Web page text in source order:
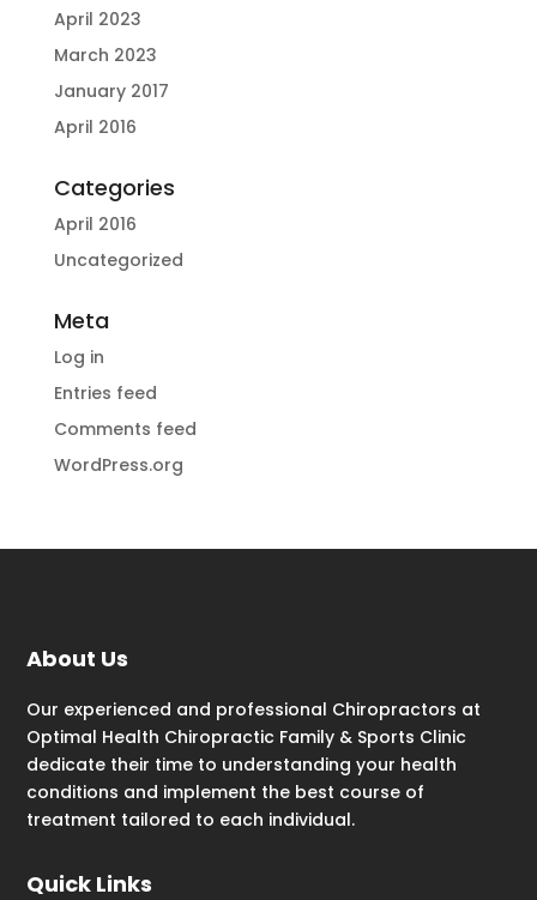
April 2023
March 2023
January 2017
April 2016
Categories
April 2016
Uncategorized
Meta
Log in
Entries feed
Comments feed
WordPress.org
About Us
Our experienced and professional Chiropractors at
Optimal Health Chiropractic Family & Sports Clinic
dedicate their time to understanding your health
conditions and implement the best course of
treatment tailored to each individual.
Quick Links